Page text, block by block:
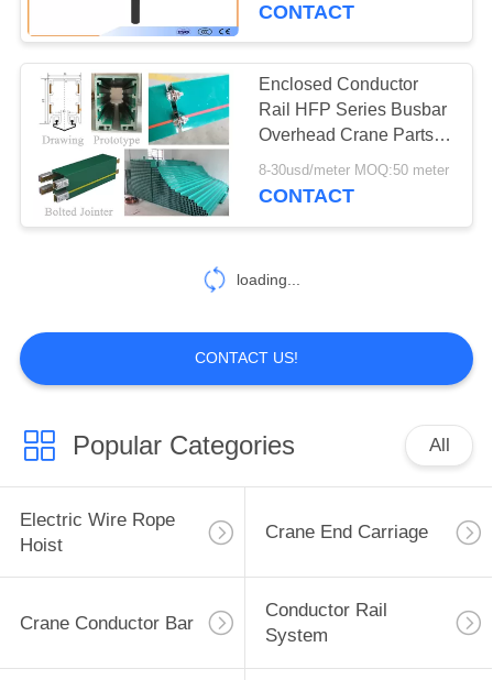
CONTACT
Enclosed Conductor
Rail HFP Series Busbar
Overhead Crane Parts
PVC Housing
8-30usd/meter MOQ:50 meter
CONTACT
loading...
CONTACT US!
Popular Categories All
Electric Wire Rope
Hoist
Crane End Carriage
Crane Conductor Bar
Conductor Rail
System